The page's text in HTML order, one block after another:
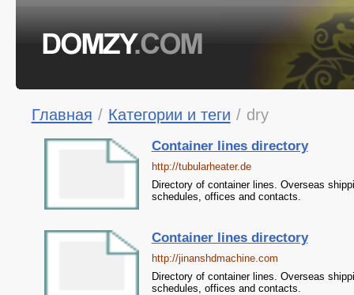
Главная / Категории и теги / dry
Container lines directory
http://tubularheater.de
Directory of container lines. Overseas
schedules, offices and contacts.
Container lines directory
http://jinanshdmachine.com
Directory of container lines. Overseas
schedules, offices and contacts.